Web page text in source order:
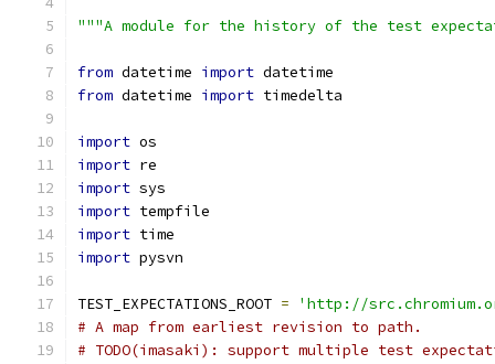
"""A module for the history of the test
from datetime import datetime
from datetime import timedelta
import os
import re
import sys
import tempfile
import time
import pysvn
TEST_EXPECTATIONS_ROOT =
'http://
# A map from earliest revision to path.
# TODO(imasaki): support multiple test